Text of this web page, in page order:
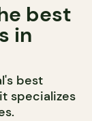
best
in
best
specializes